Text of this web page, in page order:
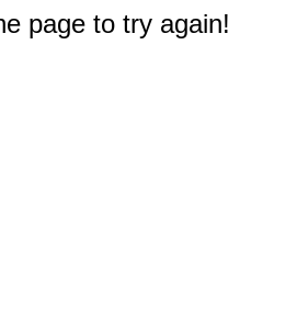
page to try again!